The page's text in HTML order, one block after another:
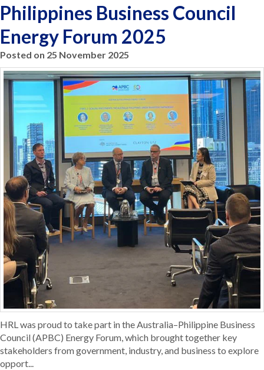
Philippines Business Council
Energy Forum 2025
Posted on 25 November 2025
HRL was proud to take part in the Australia–Philippine Business
Council (APBC) Energy Forum, which brought together key
stakeholders from government, industry, and business to explore
opport...